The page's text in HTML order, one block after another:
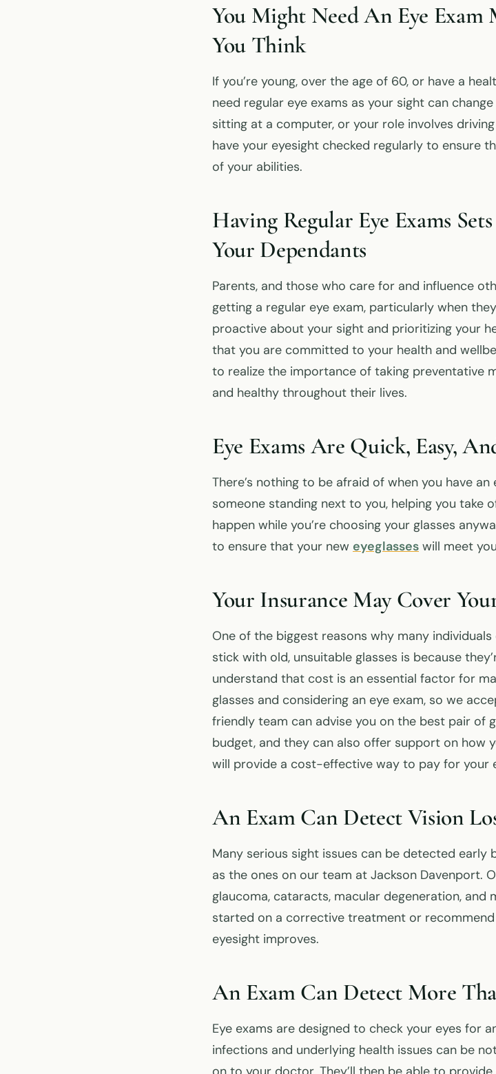
You Might Need An Eye Exam
You Think
If you’re young, over the age of 60, or have a
need regular eye exams as your sight can
sitting at a computer, or your role involves
have your eyesight checked regularly to ensure
of your abilities.
Having Regular Eye Exams
Your Dependants
Parents, and those who care for and influence
getting a regular eye exam, particularly when
proactive about your sight and prioritizing your
that you are committed to your health and
to realize the importance of taking preventative
and healthy throughout their lives.
Eye Exams Are Quick, Easy,
There’s nothing to be afraid of when you have an
someone standing next to you, helping you take
happen while you’re choosing your glasses
to ensure that your new eyeglasses will meet
Your Insurance May Cover
One of the biggest reasons why many
stick with old, unsuitable glasses is because
understand that cost is an essential factor for
glasses and considering an eye exam, so we
friendly team can advise you on the best pair of
budget, and they can also offer support on how
will provide a cost-effective way to pay for your
An Exam Can Detect Vision
Many serious sight issues can be detected
as the ones on our team at Jackson Davenport.
glaucoma, cataracts, macular degeneration, and
started on a corrective treatment or
eyesight improves.
An Exam Can Detect More
Eye exams are designed to check your eyes for
infections and underlying health issues can be